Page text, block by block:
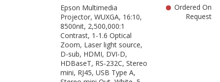
Epson Multimedia
Projector, WUXGA, 16:10,
8500nit, 2,500,000:1
Contrast, 1-1.6 Optical
Zoom, Laser light source,
D-sub, HDMI, DVI-D,
HDBaseT, RS-232C, Stereo
mini, RJ45, USB Type A,
Ordered On
Request